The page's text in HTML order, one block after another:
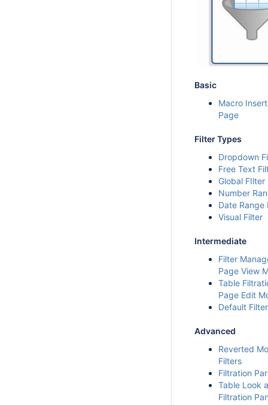
Basic
Macro
Page
Filter Types
Dropdown
Free Text
Global FIlter
Number
Date Range
Visual Filter
Intermediate
Filter
Page View
Table
Page Edit
Default
Advanced
Reverted
Filters
Filtration
Table Look
Filtration